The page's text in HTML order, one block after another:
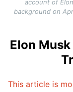
account of
background on
Elon
This article is